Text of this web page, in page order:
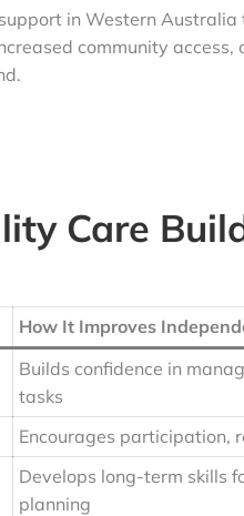
in Western
community
Care
How It Improves
Builds confidence in
tasks
Encourages participation,
Develops long-term skills
planning